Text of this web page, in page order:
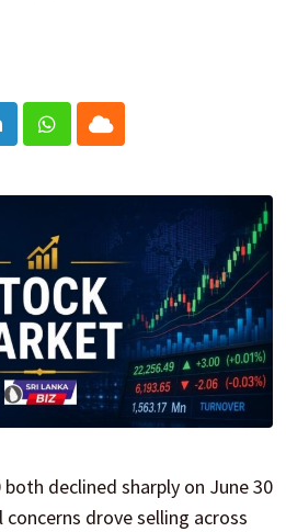
Whatsapp
Cloud
both declined sharply on June 30
drove selling across